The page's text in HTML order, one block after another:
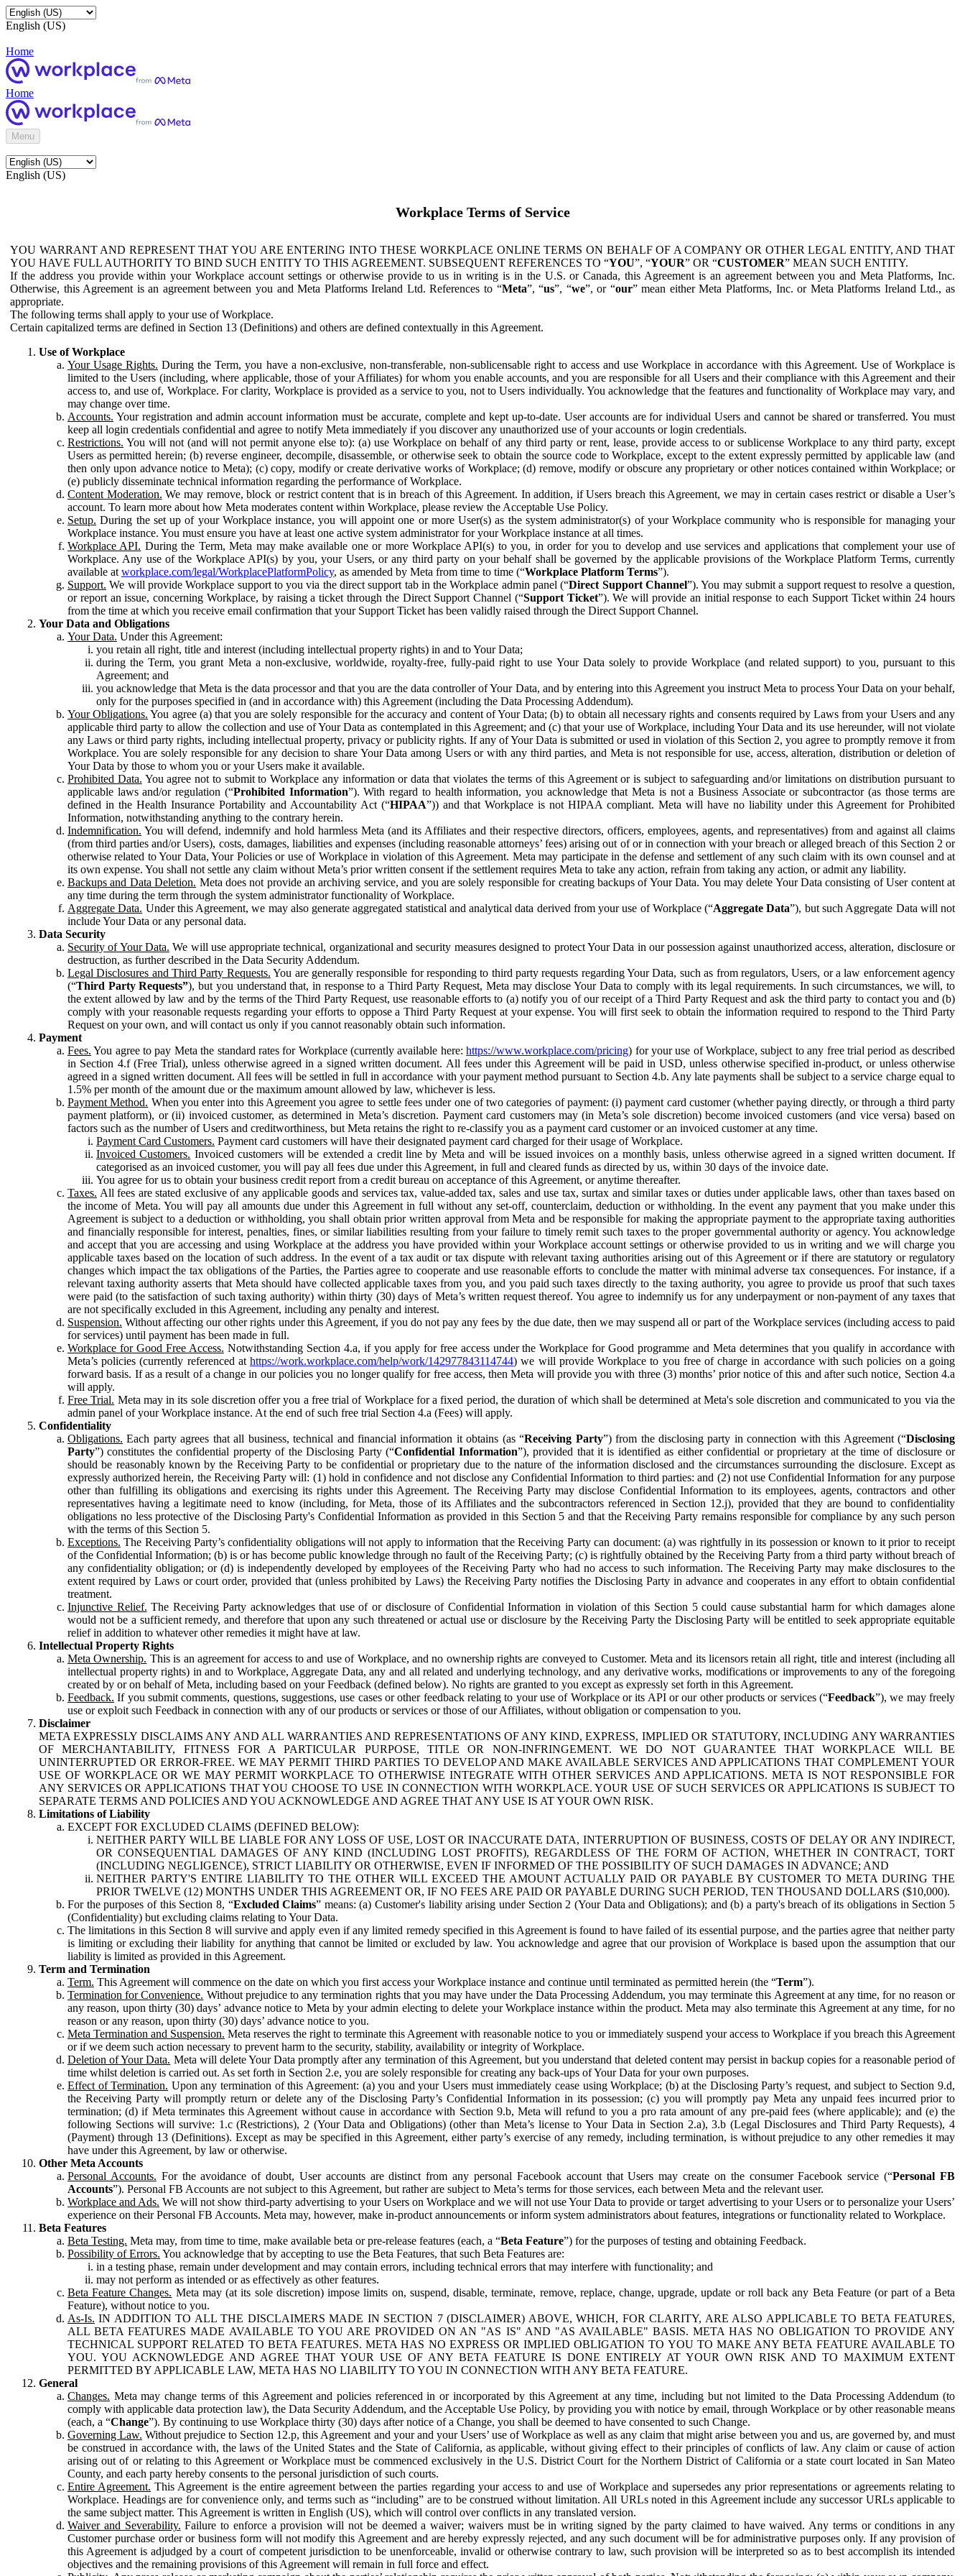
English (US)
Home
Home
Menu
English (US)
Workplace Terms of Service
YOU WARRANT AND REPRESENT THAT YOU ARE ENTERING INTO THESE WORKPLACE ONLINE TERMS ON BEHALF OF A COMPANY OR OTHER LEGAL ENTITY, AND THAT
YOU HAVE FULL AUTHORITY TO BIND SUCH ENTITY TO THIS AGREEMENT. SUBSEQUENT REFERENCES TO “YOU”, “YOUR” OR “CUSTOMER” MEAN SUCH ENTITY.
If the address you provide within your Workplace account settings or otherwise provide to us in writing is in the U.S. or Canada, this Agreement is an agreement between you and Meta Platforms, Inc.
Otherwise, this Agreement is an agreement between you and Meta Platforms Ireland Ltd. References to “Meta”, “us”, “we”, or “our” mean either Meta Platforms, Inc. or Meta Platforms Ireland Ltd., as
appropriate.
The following terms shall apply to your use of Workplace.
Certain capitalized terms are defined in Section 13 (Definitions) and others are defined contextually in this Agreement.
Use of Workplace
Your Usage Rights. During the Term, you have a non-exclusive, non-transferable, non-sublicensable right to access and use Workplace in accordance with this Agreement. Use of Workplace is
limited to the Users (including, where applicable, those of your Affiliates) for whom you enable accounts, and you are responsible for all Users and their compliance with this Agreement and their
access to, and use of, Workplace. For clarity, Workplace is provided as a service to you, not to Users individually. You acknowledge that the features and functionality of Workplace may vary, and
may change over time.
Accounts. Your registration and admin account information must be accurate, complete and kept up-to-date. User accounts are for individual Users and cannot be shared or transferred. You must
keep all login credentials confidential and agree to notify Meta immediately if you discover any unauthorized use of your accounts or login credentials.
Restrictions. You will not (and will not permit anyone else to): (a) use Workplace on behalf of any third party or rent, lease, provide access to or sublicense Workplace to any third party, except
Users as permitted herein; (b) reverse engineer, decompile, disassemble, or otherwise seek to obtain the source code to Workplace, except to the extent expressly permitted by applicable law (and
then only upon advance notice to Meta); (c) copy, modify or create derivative works of Workplace; (d) remove, modify or obscure any proprietary or other notices contained within Workplace; or
(e) publicly disseminate technical information regarding the performance of Workplace.
Content Moderation. We may remove, block or restrict content that is in breach of this Agreement. In addition, if Users breach this Agreement, we may in certain cases restrict or disable a User’s
account. To learn more about how Meta moderates content within Workplace, please review the Acceptable Use Policy.
Setup. During the set up of your Workplace instance, you will appoint one or more User(s) as the system administrator(s) of your Workplace community who is responsible for managing your
Workplace instance. You must ensure you have at least one active system administrator for your Workplace instance at all times.
Workplace API. During the Term, Meta may make available one or more Workplace API(s) to you, in order for you to develop and use services and applications that complement your use of
Workplace. Any use of the Workplace API(s) by you, your Users, or any third party on your behalf shall be governed by the applicable provisions of the Workplace Platform Terms, currently
available at workplace.com/legal/WorkplacePlatformPolicy, as amended by Meta from time to time (“Workplace Platform Terms”).
Support. We will provide Workplace support to you via the direct support tab in the Workplace admin panel (“Direct Support Channel”). You may submit a support request to resolve a question,
or report an issue, concerning Workplace, by raising a ticket through the Direct Support Channel (“Support Ticket”). We will provide an initial response to each Support Ticket within 24 hours
from the time at which you receive email confirmation that your Support Ticket has been validly raised through the Direct Support Channel.
Your Data and Obligations
Your Data. Under this Agreement:
you retain all right, title and interest (including intellectual property rights) in and to Your Data;
during the Term, you grant Meta a non-exclusive, worldwide, royalty-free, fully-paid right to use Your Data solely to provide Workplace (and related support) to you, pursuant to this
Agreement; and
you acknowledge that Meta is the data processor and that you are the data controller of Your Data, and by entering into this Agreement you instruct Meta to process Your Data on your behalf,
only for the purposes specified in (and in accordance with) this Agreement (including the Data Processing Addendum).
Your Obligations. You agree (a) that you are solely responsible for the accuracy and content of Your Data; (b) to obtain all necessary rights and consents required by Laws from your Users and any
applicable third party to allow the collection and use of Your Data as contemplated in this Agreement; and (c) that your use of Workplace, including Your Data and its use hereunder, will not violate
any Laws or third party rights, including intellectual property, privacy or publicity rights. If any of Your Data is submitted or used in violation of this Section 2, you agree to promptly remove it from
Workplace. You are solely responsible for any decision to share Your Data among Users or with any third parties, and Meta is not responsible for use, access, alteration, distribution or deletion of
Your Data by those to whom you or your Users make it available.
Prohibited Data. You agree not to submit to Workplace any information or data that violates the terms of this Agreement or is subject to safeguarding and/or limitations on distribution pursuant to
applicable laws and/or regulation (“Prohibited Information”). With regard to health information, you acknowledge that Meta is not a Business Associate or subcontractor (as those terms are
defined in the Health Insurance Portability and Accountability Act (“HIPAA”)) and that Workplace is not HIPAA compliant. Meta will have no liability under this Agreement for Prohibited
Information, notwithstanding anything to the contrary herein.
Indemnification. You will defend, indemnify and hold harmless Meta (and its Affiliates and their respective directors, officers, employees, agents, and representatives) from and against all claims
(from third parties and/or Users), costs, damages, liabilities and expenses (including reasonable attorneys’ fees) arising out of or in connection with your breach or alleged breach of this Section 2 or
otherwise related to Your Data, Your Policies or use of Workplace in violation of this Agreement. Meta may participate in the defense and settlement of any such claim with its own counsel and at
its own expense. You shall not settle any claim without Meta’s prior written consent if the settlement requires Meta to take any action, refrain from taking any action, or admit any liability.
Backups and Data Deletion. Meta does not provide an archiving service, and you are solely responsible for creating backups of Your Data. You may delete Your Data consisting of User content at
any time during the term through the system administrator functionality of Workplace.
Aggregate Data. Under this Agreement, we may also generate aggregated statistical and analytical data derived from your use of Workplace (“Aggregate Data”), but such Aggregate Data will not
include Your Data or any personal data.
Data Security
Security of Your Data. We will use appropriate technical, organizational and security measures designed to protect Your Data in our possession against unauthorized access, alteration, disclosure or
destruction, as further described in the Data Security Addendum.
Legal Disclosures and Third Party Requests. You are generally responsible for responding to third party requests regarding Your Data, such as from regulators, Users, or a law enforcement agency
(“Third Party Requests”), but you understand that, in response to a Third Party Request, Meta may disclose Your Data to comply with its legal requirements. In such circumstances, we will, to
the extent allowed by law and by the terms of the Third Party Request, use reasonable efforts to (a) notify you of our receipt of a Third Party Request and ask the third party to contact you and (b)
comply with your reasonable requests regarding your efforts to oppose a Third Party Request at your expense. You will first seek to obtain the information required to respond to the Third Party
Request on your own, and will contact us only if you cannot reasonably obtain such information.
Payment
Fees. You agree to pay Meta the standard rates for Workplace (currently available here:https://www.workplace.com/pricing) for your use of Workplace, subject to any free trial period as described
in Section 4.f (Free Trial), unless otherwise agreed in a signed written document. All fees under this Agreement will be paid in USD, unless otherwise specified in-product, or unless otherwise
agreed in a signed written document. All fees will be settled in full in accordance with your payment method pursuant to Section 4.b. Any late payments shall be subject to a service charge equal to
1.5% per month of the amount due or the maximum amount allowed by law, whichever is less.
Payment Method. When you enter into this Agreement you agree to settle fees under one of two categories of payment: (i) payment card customer (whether paying directly, or through a third party
payment platform), or (ii) invoiced customer, as determined in Meta’s discretion. Payment card customers may (in Meta’s sole discretion) become invoiced customers (and vice versa) based on
factors such as the number of Users and creditworthiness, but Meta retains the right to re-classify you as a payment card customer or an invoiced customer at any time.
Payment Card Customers. Payment card customers will have their designated payment card charged for their usage of Workplace.
Invoiced Customers. Invoiced customers will be extended a credit line by Meta and will be issued invoices on a monthly basis, unless otherwise agreed in a signed written document. If
categorised as an invoiced customer, you will pay all fees due under this Agreement, in full and cleared funds as directed by us, within 30 days of the invoice date.
You agree for us to obtain your business credit report from a credit bureau on acceptance of this Agreement, or anytime thereafter.
Taxes. All fees are stated exclusive of any applicable goods and services tax, value-added tax, sales and use tax, surtax and similar taxes or duties under applicable laws, other than taxes based on
the income of Meta. You will pay all amounts due under this Agreement in full without any set-off, counterclaim, deduction or withholding. In the event any payment that you make under this
Agreement is subject to a deduction or withholding, you shall obtain prior written approval from Meta and be responsible for making the appropriate payment to the appropriate taxing authorities
and financially responsible for interest, penalties, fines, or similar liabilities resulting from your failure to timely remit such taxes to the proper governmental authority or agency. You acknowledge
and accept that you are accessing and using Workplace at the address you have provided within your Workplace account settings or otherwise provided to us in writing and we will charge you
applicable taxes based on the location of such address. In the event of a tax audit or tax dispute with relevant taxing authorities arising out of this Agreement or if there are statutory or regulatory
changes which impact the tax obligations of the Parties, the Parties agree to cooperate and use reasonable efforts to conclude the matter with minimal adverse tax consequences. For instance, if a
relevant taxing authority asserts that Meta should have collected applicable taxes from you, and you paid such taxes directly to the taxing authority, you agree to provide us proof that such taxes
were paid (to the satisfaction of such taxing authority) within thirty (30) days of Meta’s written request thereof. You agree to indemnify us for any underpayment or non-payment of any taxes that
are not specifically excluded in this Agreement, including any penalty and interest.
Suspension. Without affecting our other rights under this Agreement, if you do not pay any fees by the due date, then we may suspend all or part of the Workplace services (including access to paid
for services) until payment has been made in full.
Workplace for Good Free Access. Notwithstanding Section 4.a, if you apply for free access under the Workplace for Good programme and Meta determines that you qualify in accordance with
Meta’s policies (currently referenced athttps://work.workplace.com/help/work/142977843114744) we will provide Workplace to you free of charge in accordance with such policies on a going
forward basis. If as a result of a change in our policies you no longer qualify for free access, then Meta will provide you with three (3) months’ prior notice of this and after such notice, Section 4.a
will apply.
Free Trial. Meta may in its sole discretion offer you a free trial of Workplace for a fixed period, the duration of which shall be determined at Meta's sole discretion and communicated to you via the
admin panel of your Workplace instance. At the end of such free trial Section 4.a (Fees) will apply.
Confidentiality
Obligations. Each party agrees that all business, technical and financial information it obtains (as “Receiving Party”) from the disclosing party in connection with this Agreement (“Disclosing
Party”) constitutes the confidential property of the Disclosing Party (“Confidential Information”), provided that it is identified as either confidential or proprietary at the time of disclosure or
should be reasonably known by the Receiving Party to be confidential or proprietary due to the nature of the information disclosed and the circumstances surrounding the disclosure. Except as
expressly authorized herein, the Receiving Party will: (1) hold in confidence and not disclose any Confidential Information to third parties: and (2) not use Confidential Information for any purpose
other than fulfilling its obligations and exercising its rights under this Agreement. The Receiving Party may disclose Confidential Information to its employees, agents, contractors and other
representatives having a legitimate need to know (including, for Meta, those of its Affiliates and the subcontractors referenced in Section 12.j), provided that they are bound to confidentiality
obligations no less protective of the Disclosing Party's Confidential Information as provided in this Section 5 and that the Receiving Party remains responsible for compliance by any such person
with the terms of this Section 5.
Exceptions. The Receiving Party’s confidentiality obligations will not apply to information that the Receiving Party can document: (a) was rightfully in its possession or known to it prior to receipt
of the Confidential Information; (b) is or has become public knowledge through no fault of the Receiving Party; (c) is rightfully obtained by the Receiving Party from a third party without breach of
any confidentiality obligation; or (d) is independently developed by employees of the Receiving Party who had no access to such information. The Receiving Party may make disclosures to the
extent required by Laws or court order, provided that (unless prohibited by Laws) the Receiving Party notifies the Disclosing Party in advance and cooperates in any effort to obtain confidential
treatment.
Injunctive Relief. The Receiving Party acknowledges that use of or disclosure of Confidential Information in violation of this Section 5 could cause substantial harm for which damages alone
would not be a sufficient remedy, and therefore that upon any such threatened or actual use or disclosure by the Receiving Party the Disclosing Party will be entitled to seek appropriate equitable
relief in addition to whatever other remedies it might have at law.
Intellectual Property Rights
Meta Ownership. This is an agreement for access to and use of Workplace, and no ownership rights are conveyed to Customer. Meta and its licensors retain all right, title and interest (including all
intellectual property rights) in and to Workplace, Aggregate Data, any and all related and underlying technology, and any derivative works, modifications or improvements to any of the foregoing
created by or on behalf of Meta, including based on your Feedback (defined below). No rights are granted to you except as expressly set forth in this Agreement.
Feedback. If you submit comments, questions, suggestions, use cases or other feedback relating to your use of Workplace or its API or our other products or services (“Feedback”), we may freely
use or exploit such Feedback in connection with any of our products or services or those of our Affiliates, without obligation or compensation to you.
Disclaimer
META EXPRESSLY DISCLAIMS ANY AND ALL WARRANTIES AND REPRESENTATIONS OF ANY KIND, EXPRESS, IMPLIED OR STATUTORY, INCLUDING ANY WARRANTIES
OF MERCHANTABILITY, FITNESS FOR A PARTICULAR PURPOSE, TITLE OR NON-INFRINGEMENT. WE DO NOT GUARANTEE THAT WORKPLACE WILL BE
UNINTERRUPTED OR ERROR-FREE. WE MAY PERMIT THIRD PARTIES TO DEVELOP AND MAKE AVAILABLE SERVICES AND APPLICATIONS THAT COMPLEMENT YOUR
USE OF WORKPLACE OR WE MAY PERMIT WORKPLACE TO OTHERWISE INTEGRATE WITH OTHER SERVICES AND APPLICATIONS. META IS NOT RESPONSIBLE FOR
ANY SERVICES OR APPLICATIONS THAT YOU CHOOSE TO USE IN CONNECTION WITH WORKPLACE. YOUR USE OF SUCH SERVICES OR APPLICATIONS IS SUBJECT TO
SEPARATE TERMS AND POLICIES AND YOU ACKNOWLEDGE AND AGREE THAT ANY USE IS AT YOUR OWN RISK.
Limitations of Liability
EXCEPT FOR EXCLUDED CLAIMS (DEFINED BELOW):
NEITHER PARTY WILL BE LIABLE FOR ANY LOSS OF USE, LOST OR INACCURATE DATA, INTERRUPTION OF BUSINESS, COSTS OF DELAY OR ANY INDIRECT,
OR CONSEQUENTIAL DAMAGES OF ANY KIND (INCLUDING LOST PROFITS), REGARDLESS OF THE FORM OF ACTION, WHETHER IN CONTRACT, TORT
(INCLUDING NEGLIGENCE), STRICT LIABILITY OR OTHERWISE, EVEN IF INFORMED OF THE POSSIBILITY OF SUCH DAMAGES IN ADVANCE; AND
NEITHER PARTY'S ENTIRE LIABILITY TO THE OTHER WILL EXCEED THE AMOUNT ACTUALLY PAID OR PAYABLE BY CUSTOMER TO META DURING THE
PRIOR TWELVE (12) MONTHS UNDER THIS AGREEMENT OR, IF NO FEES ARE PAID OR PAYABLE DURING SUCH PERIOD, TEN THOUSAND DOLLARS ($10,000).
For the purposes of this Section 8, “Excluded Claims” means: (a) Customer's liability arising under Section 2 (Your Data and Obligations); and (b) a party's breach of its obligations in Section 5
(Confidentiality) but excluding claims relating to Your Data.
The limitations in this Section 8 will survive and apply even if any limited remedy specified in this Agreement is found to have failed of its essential purpose, and the parties agree that neither party
is limiting or excluding their liability for anything that cannot be limited or excluded by law. You acknowledge and agree that our provision of Workplace is based upon the assumption that our
liability is limited as provided in this Agreement.
Term and Termination
Term. This Agreement will commence on the date on which you first access your Workplace instance and continue until terminated as permitted herein (the “Term”).
Termination for Convenience. Without prejudice to any termination rights that you may have under the Data Processing Addendum, you may terminate this Agreement at any time, for no reason or
any reason, upon thirty (30) days’ advance notice to Meta by your admin electing to delete your Workplace instance within the product. Meta may also terminate this Agreement at any time, for no
reason or any reason, upon thirty (30) days’ advance notice to you.
Meta Termination and Suspension. Meta reserves the right to terminate this Agreement with reasonable notice to you or immediately suspend your access to Workplace if you breach this Agreement
or if we deem such action necessary to prevent harm to the security, stability, availability or integrity of Workplace.
Deletion of Your Data. Meta will delete Your Data promptly after any termination of this Agreement, but you understand that deleted content may persist in backup copies for a reasonable period of
time whilst deletion is carried out. As set forth in Section 2.e, you are solely responsible for creating any back-ups of Your Data for your own purposes.
Effect of Termination. Upon any termination of this Agreement: (a) you and your Users must immediately cease using Workplace; (b) at the Disclosing Party’s request, and subject to Section 9.d,
the Receiving Party will promptly return or delete any of the Disclosing Party’s Confidential Information in its possession; (c) you will promptly pay Meta any unpaid fees incurred prior to
termination; (d) if Meta terminates this Agreement without cause in accordance with Section 9.b, Meta will refund to you a pro rata amount of any pre-paid fees (where applicable); and (e) the
following Sections will survive: 1.c (Restrictions), 2 (Your Data and Obligations) (other than Meta’s license to Your Data in Section 2.a), 3.b (Legal Disclosures and Third Party Requests), 4
(Payment) through 13 (Definitions). Except as may be specified in this Agreement, either party’s exercise of any remedy, including termination, is without prejudice to any other remedies it may
have under this Agreement, by law or otherwise.
Other Meta Accounts
Personal Accounts. For the avoidance of doubt, User accounts are distinct from any personal Facebook account that Users may create on the consumer Facebook service (“Personal FB
Accounts”). Personal FB Accounts are not subject to this Agreement, but rather are subject to Meta’s terms for those services, each between Meta and the relevant user.
Workplace and Ads. We will not show third-party advertising to your Users on Workplace and we will not use Your Data to provide or target advertising to your Users or to personalize your Users’
experience on their Personal FB Accounts. Meta may, however, make in-product announcements or inform system administrators about features, integrations or functionality related to Workplace.
Beta Features
Beta Testing. Meta may, from time to time, make available beta or pre-release features (each, a “Beta Feature”) for the purposes of testing and obtaining Feedback.
Possibility of Errors. You acknowledge that by accepting to use the Beta Features, that such Beta Features are:
in a testing phase, remain under development and may contain errors, including technical errors that may interfere with functionality; and
may not perform as intended or as effectively as other features.
Beta Feature Changes. Meta may (at its sole discretion) impose limits on, suspend, disable, terminate, remove, replace, change, upgrade, update or roll back any Beta Feature (or part of a Beta
Feature), without notice to you.
As-Is. IN ADDITION TO ALL THE DISCLAIMERS MADE IN SECTION 7 (DISCLAIMER) ABOVE, WHICH, FOR CLARITY, ARE ALSO APPLICABLE TO BETA FEATURES,
ALL BETA FEATURES MADE AVAILABLE TO YOU ARE PROVIDED ON AN "AS IS" AND "AS AVAILABLE" BASIS. META HAS NO OBLIGATION TO PROVIDE ANY
TECHNICAL SUPPORT RELATED TO BETA FEATURES. META HAS NO EXPRESS OR IMPLIED OBLIGATION TO YOU TO MAKE ANY BETA FEATURE AVAILABLE TO
YOU. YOU ACKNOWLEDGE AND AGREE THAT YOUR USE OF ANY BETA FEATURE IS DONE ENTIRELY AT YOUR OWN RISK AND TO MAXIMUM EXTENT
PERMITTED BY APPLICABLE LAW, META HAS NO LIABILITY TO YOU IN CONNECTION WITH ANY BETA FEATURE.
General
Changes. Meta may change terms of this Agreement and policies referenced in or incorporated by this Agreement at any time, including but not limited to the Data Processing Addendum (to
comply with applicable data protection law), the Data Security Addendum, and the Acceptable Use Policy, by providing you with notice by email, through Workplace or by other reasonable means
(each, a “Change”). By continuing to use Workplace thirty (30) days after notice of a Change, you shall be deemed to have consented to such Change.
Governing Law. Without prejudice to Section 12.p, this Agreement and your and your Users’ use of Workplace as well as any claim that might arise between you and us, are governed by, and must
be construed in accordance with, the laws of the United States and the State of California, as applicable, without giving effect to their principles of conflicts of law. Any claim or cause of action
arising out of or relating to this Agreement or Workplace must be commenced exclusively in the U.S. District Court for the Northern District of California or a state court located in San Mateo
County, and each party hereby consents to the personal jurisdiction of such courts.
Entire Agreement. This Agreement is the entire agreement between the parties regarding your access to and use of Workplace and supersedes any prior representations or agreements relating to
Workplace. Headings are for convenience only, and terms such as “including” are to be construed without limitation. All URLs noted in this Agreement include any successor URLs applicable to
the same subject matter. This Agreement is written in English (US), which will control over conflicts in any translated version.
Waiver and Severability. Failure to enforce a provision will not be deemed a waiver; waivers must be in writing signed by the party claimed to have waived. Any terms or conditions in any
Customer purchase order or business form will not modify this Agreement and are hereby expressly rejected, and any such document will be for administrative purposes only. If any provision of
this Agreement is adjudged by a court of competent jurisdiction to be unenforceable, invalid or otherwise contrary to law, such provision will be interpreted so as to best accomplish its intended
objectives and the remaining provisions of this Agreement will remain in full force and effect.